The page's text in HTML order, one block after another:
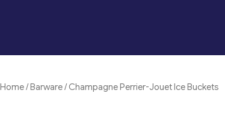
Home/Barware/ Champagne Perrier-Jouet Ice Buckets